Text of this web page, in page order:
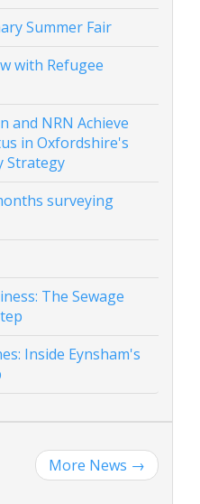
Summer Fair
with Refugee
and NRN Achieve
in Oxfordshire's
Strategy
surveying
The Sewage
Inside Eynsham's
More News →